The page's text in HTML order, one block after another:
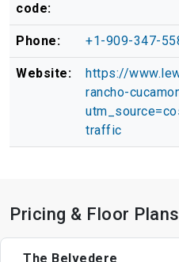
code:
Phone: +1-909-347-
Website:
https://
rancho-
traffic
Pricing & Floor Plans
The Belvedere